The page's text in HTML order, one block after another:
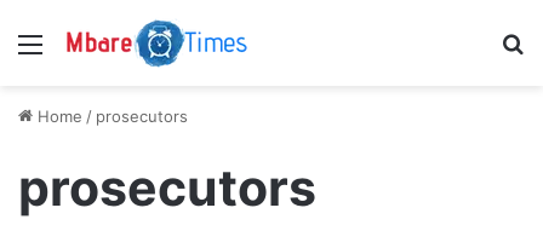
Menu
Home / prosecutors
prosecutors